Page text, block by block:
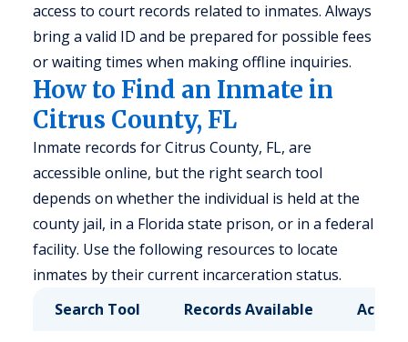
access to court records related to inmates. Always
bring a valid ID and be prepared for possible fees
or waiting times when making offline inquiries.
How to Find an Inmate in
Citrus County, FL
Inmate records for Citrus County, FL, are
accessible online, but the right search tool
depends on whether the individual is held at the
county jail, in a Florida state prison, or in a federal
facility. Use the following resources to locate
inmates by their current incarceration status.
Search Tool
Records Available